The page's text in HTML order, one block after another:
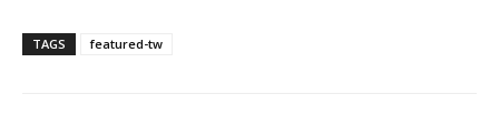
TAGS featured-tw